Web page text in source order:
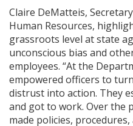
Claire DeMatteis,
Human Resources,
grassroots level at state
unconscious bias and
employees. “At the
empowered officers to
distrust into action. They
and got to work. Over the
made policies,